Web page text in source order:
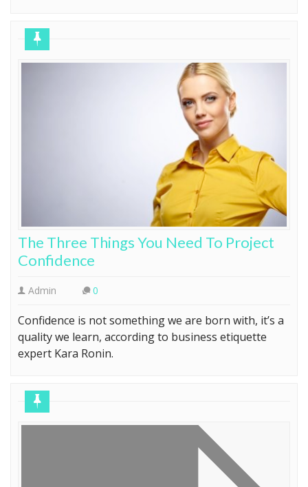
The Three Things You Need To Project
Confidence
Admin 0
Confidence is not something we are born with, it’s a
quality we learn, according to business etiquette
expert Kara Ronin.